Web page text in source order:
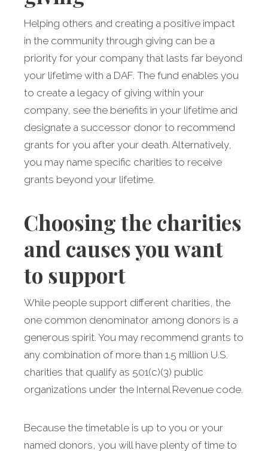
Helping others and creating a positive impact
in the community through giving can be a
priority for your company that lasts far beyond
your lifetime with a DAF. The fund enables you
to create a legacy of giving within your
company, see the benefits in your lifetime and
designate a successor donor to recommend
grants for you after your death. Alternatively,
you may name specific charities to receive
grants beyond your lifetime.
Choosing the charities
and causes you want
to support
While people support different charities, the
one common denominator among donors is a
generous spirit. You may recommend grants to
any combination of more than 1.5 million U.S.
charities that qualify as 501(c)(3) public
organizations under the Internal Revenue code.
Because the timetable is up to you or your
named donors, you will have plenty of time to